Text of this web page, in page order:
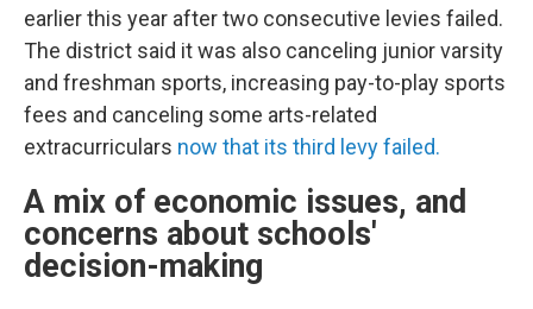
earlier this year after two consecutive levies failed.
The district said it was also canceling junior varsity
and freshman sports, increasing pay-to-play sports
fees and canceling some arts-related
extracurriculars now that its third levy failed.
A mix of economic issues, and
concerns about schools'
decision-making